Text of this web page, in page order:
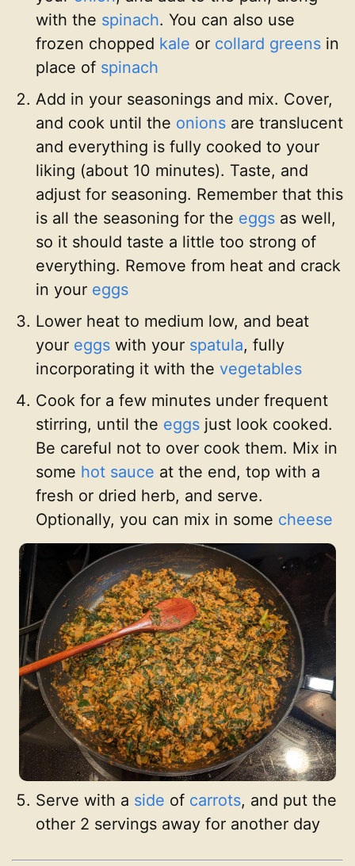
with the spinach. You can also use
frozen chopped kale or collard greens in
place of spinach
Add in your seasonings and mix. Cover,
and cook until the onions are translucent
and everything is fully cooked to your
liking (about 10 minutes). Taste, and
adjust for seasoning. Remember that this
is all the seasoning for the eggs as well,
so it should taste a little too strong of
everything. Remove from heat and crack
in your eggs
Lower heat to medium low, and beat
your eggs with your spatula, fully
incorporating it with the vegetables
Cook for a few minutes under frequent
stirring, until the eggs just look cooked.
Be careful not to over cook them. Mix in
some hot sauce at the end, top with a
fresh or dried herb, and serve.
Optionally, you can mix in some cheese
Serve with a side of carrots, and put the
other 2 servings away for another day